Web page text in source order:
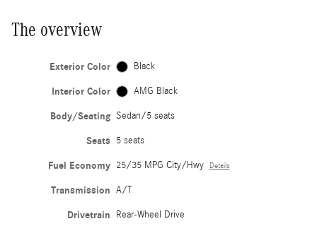
The overview
Exterior Color Black
Interior Color AMG Black
Body/Seating Sedan/5 seats
Seats 5 seats
Fuel Economy 25/35 MPG City/Hwy Details
Transmission A/T
Drivetrain Rear-Wheel Drive